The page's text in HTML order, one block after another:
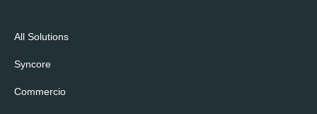
All Solutions
Syncore
Commercio